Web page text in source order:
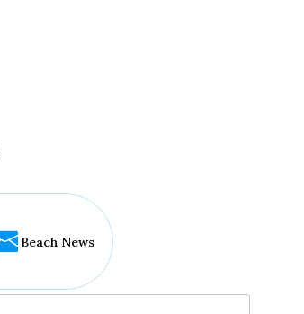
Beach News